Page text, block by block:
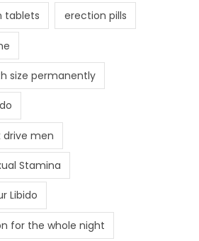
tablets erection pills
size permanently
drive men
Stamina
Libido
for the whole night